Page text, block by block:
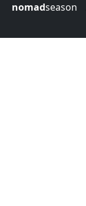
nomadseason